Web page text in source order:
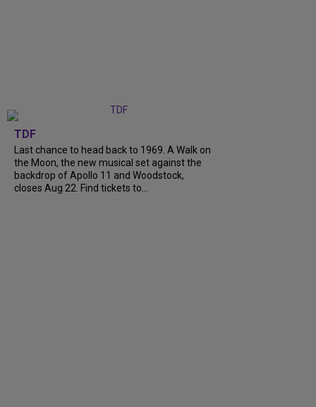
TDF
Last chance to head back to 1969. A Walk on
the Moon, the new musical set against the
backdrop of Apollo 11 and Woodstock,
closes Aug 22. Find tickets to...